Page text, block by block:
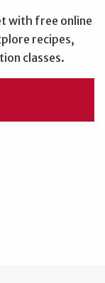
with free online
recipes,
classes.